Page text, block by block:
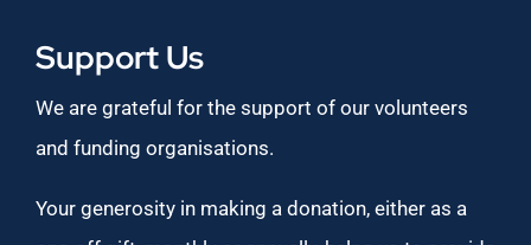
Support Us
We are grateful for the support of our volunteers
and funding organisations.
Your generosity in making a donation, either as a